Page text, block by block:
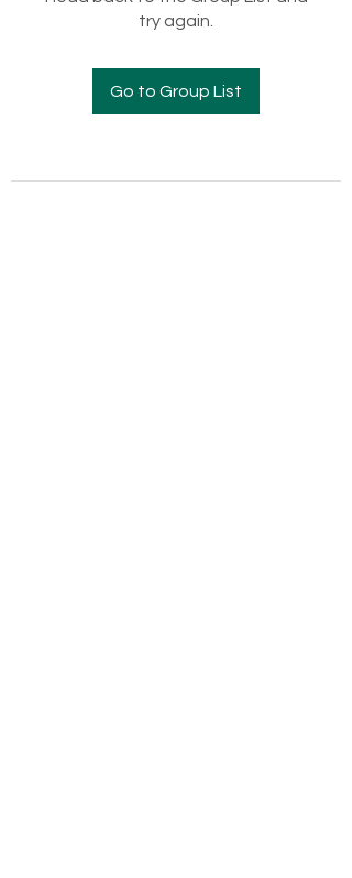
try again.
Go to Group List